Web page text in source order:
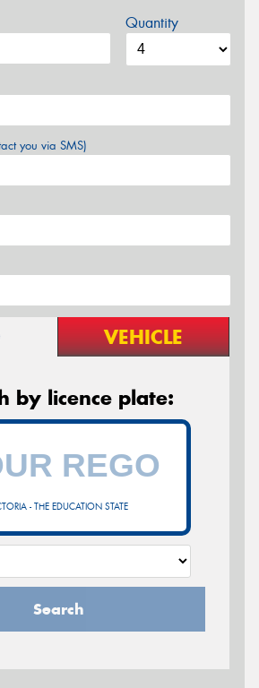
Quantity
you via SMS)
VEHICLE
by licence plate:
- THE EDUCATION STATE
Search